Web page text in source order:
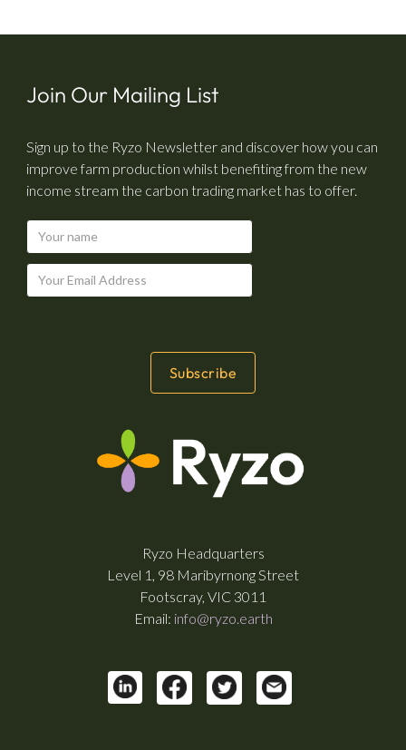
Join Our Mailing List
Sign up to the Ryzo Newsletter and discover how you can
improve farm production whilst benefiting from the new
income stream the carbon trading market has to offer.
Ryzo Headquarters
Level 1, 98 Maribyrnong Street
Footscray, VIC 3011
Email: info@ryzo.earth